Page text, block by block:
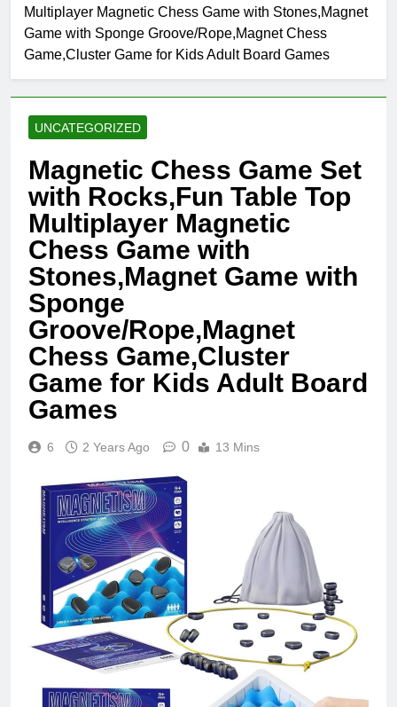
Multiplayer Magnetic Chess Game with Stones,Magnet
Game with Sponge Groove/Rope,Magnet Chess
Game,Cluster Game for Kids Adult Board Games
UNCATEGORIZED
Magnetic Chess Game Set
with Rocks,Fun Table Top
Multiplayer Magnetic
Chess Game with
Stones,Magnet Game with
Sponge
Groove/Rope,Magnet
Chess Game,Cluster
Game for Kids Adult Board
Games
6 2 Years Ago 0 13 Mins